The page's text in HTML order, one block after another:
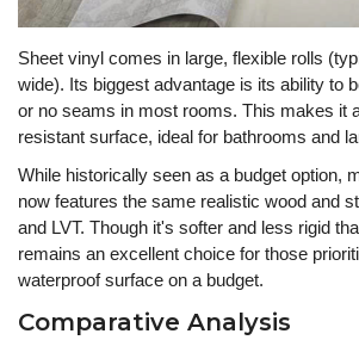
Sheet vinyl comes in large, flexible rolls
wide). Its biggest advantage is its ability to
or no seams in most rooms. This makes it
resistant surface, ideal for bathrooms and
While historically seen as a budget option,
now features the same realistic wood and
and LVT. Though it's softer and less rigid
remains an excellent choice for those
waterproof surface on a budget.
Comparative Analysis